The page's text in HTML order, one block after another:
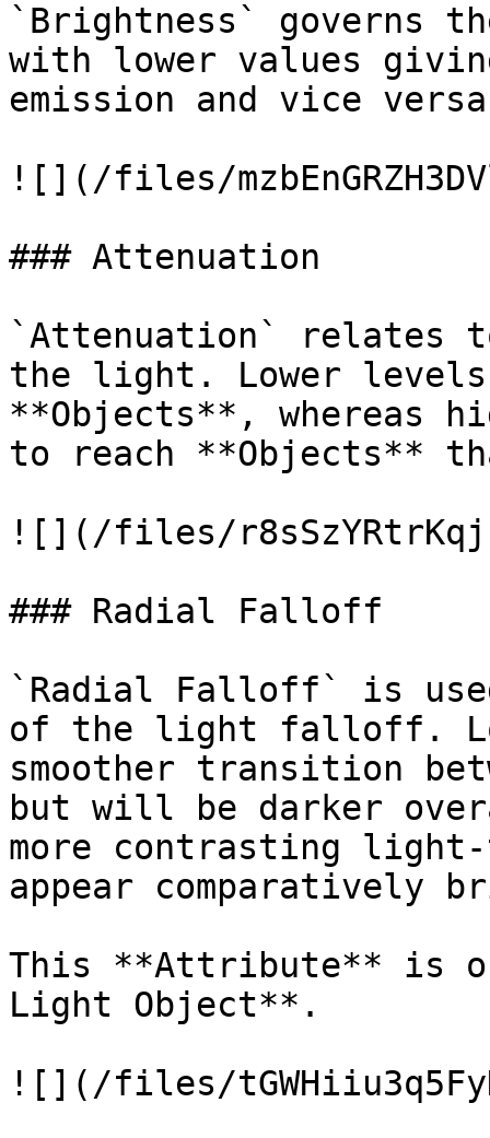
`Brightness`
with lower values
emission and vice
![](/files/
### Attenuation
`Attenuation` relates
the light. Lower
**Objects**, whereas
to reach **Objects**
![](/files/
### Radial Falloff
`Radial Falloff` is
of the light falloff.
smoother transition
but will be darker
more contrasting
appear comparatively
This **Attribute** is
Light Object**.
![](/files/